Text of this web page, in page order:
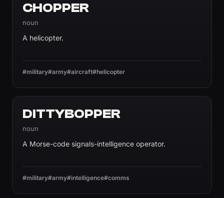
CHOPPER
noun
A helicopter.
#military#army#aircraft#helicopter
DITTYBOPPER
noun
A Morse-code signals-intelligence operator.
#military#army#intelligence#comms